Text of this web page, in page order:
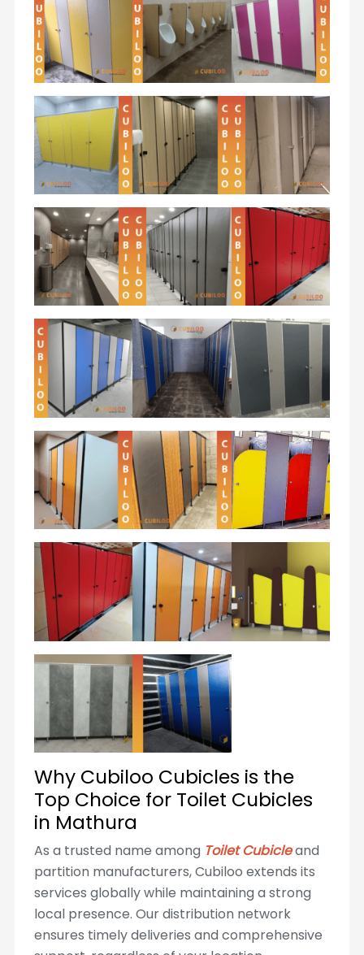
Why Cubiloo Cubicles is the
Top Choice for Toilet Cubicles
in Mathura
As a trusted name among Toilet Cubicleand
partition manufacturers, Cubiloo extends its
services globally while maintaining a strong
local presence. Our distribution network
ensures timely deliveries and comprehensive